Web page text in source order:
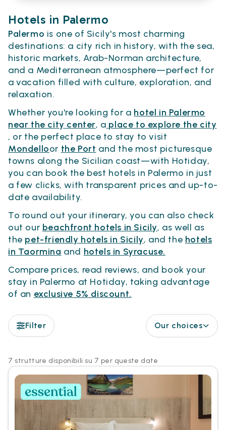
Hotels in Palermo
Palermo is one of Sicily's most charming
destinations: a city rich in history, with the sea,
historic markets, Arab-Norman architecture,
and a Mediterranean atmosphere—perfect for
a vacation filled with culture, exploration, and
relaxation.
Whether you're looking for a hotel in Palermo
near the city center, a place to explore the city
, or the perfect place to stay to visit
Mondelloor the Port and the most picturesque
towns along the Sicilian coast—with Hotiday,
you can book the best hotels in Palermo in just
a few clicks, with transparent prices and up-to-
date availability.
To round out your itinerary, you can also check
out our beachfront hotels in Sicily, as well as
the pet-friendly hotels in Sicily, and the hotels
in Taormina and hotels in Syracuse.
Compare prices, read reviews, and book your
stay in Palermo at Hotiday, taking advantage
of an exclusive 5% discount.
Filter Our choices
7 strutture disponibili su 7 per queste date